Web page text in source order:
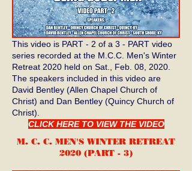
This video is PART - 2 of a 3 - PART video
series recorded at the M.C.C. Men's Winter
Retreat 2020 held on Sat., Feb. 08, 2020.
The speakers included in this video are
David Bentley (Allen Chapel Church of
Christ) and Dan Bentley (Quincy Church of
Christ).
CLICK HERE TO VIEW THE VIDEO
M. C. C. MEN'S WINTER RETREAT
2020 (PART - 3)